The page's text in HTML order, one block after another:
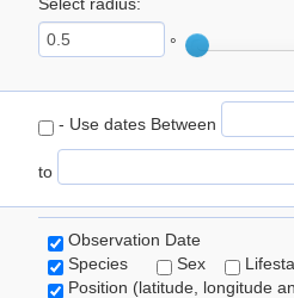
°
- Use dates Between
to
Observation Date
Species
Sex
Position (latitude, longitude